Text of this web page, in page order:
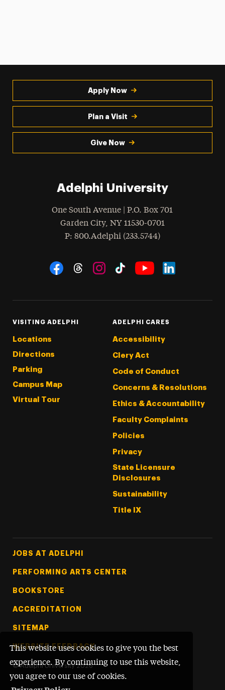
This website uses cookies to give you the best
experience. By continuing to use this website,
you agree to our use of cookies.
Apply Now
Plan a Visit
Give Now
Adelphi University
One South Avenue | P.O. Box 701
Garden City, NY 11530-0701
Phone
: 800.Adelphi (233.5744)
Social Navigation
VISITING ADELPHI
Locations
Directions
Parking
Campus Map
Virtual Tour
ADELPHI CARES
Accessibility
Clery Act
Code of Conduct
Concerns & Resolutions
Ethics & Accountability
Faculty Complaints
Policies
Privacy
State Licensure
Disclosures
Sustainability
Title IX
Footer Tertiary
JOBS AT ADELPHI
PERFORMING ARTS CENTER
BOOKSTORE
ACCREDITATION
SITEMAP
WEBSITE FEEDBACK
© Adelphi University 2026